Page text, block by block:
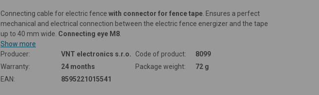
Connecting cable for electric fence with connector for fence tape . Ensures a perfect
mechanical and electrical connection between the electric fence energizer and the tape
up to 40 mm wide. Connecting eye M8
Show more
Producer:
VNT electronics s.r.o. Code of product:
8099
Warranty:
24 months Package weight:
72 g
EAN:
8595221015541